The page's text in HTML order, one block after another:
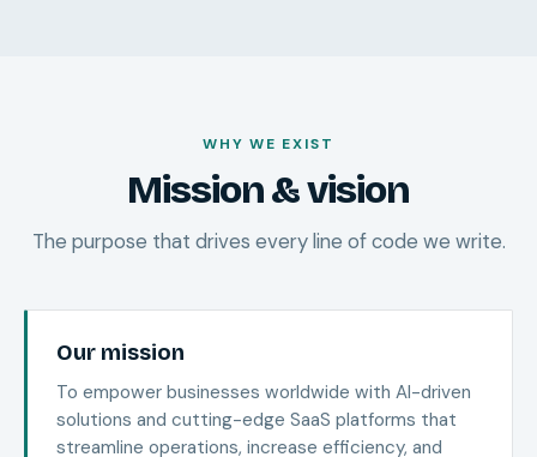
WHY WE EXIST
Mission & vision
The purpose that drives every line of code we write.
Our mission
To empower businesses worldwide with AI-driven
solutions and cutting-edge SaaS platforms that
streamline operations, increase efficiency, and